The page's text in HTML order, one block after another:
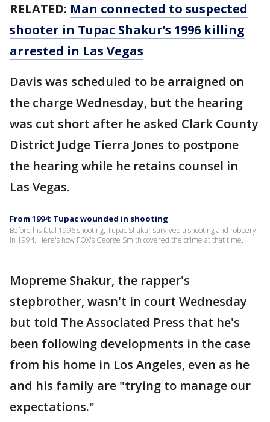
RELATED: Man connected to suspected
shooter in Tupac Shakur’s 1996 killing
arrested in Las Vegas
Davis was scheduled to be arraigned on
the charge Wednesday, but the hearing
was cut short after he asked Clark County
District Judge Tierra Jones to postpone
the hearing while he retains counsel in
Las Vegas.
From 1994: Tupac wounded in shooting
Before his fatal 1996 shooting, Tupac Shakur survived a shooting and robbery
in 1994. Here's how FOX's George Smith covered the crime at that time.
Mopreme Shakur, the rapper's
stepbrother, wasn't in court Wednesday
but told The Associated Press that he's
been following developments in the case
from his home in Los Angeles, even as he
and his family are "trying to manage our
expectations."